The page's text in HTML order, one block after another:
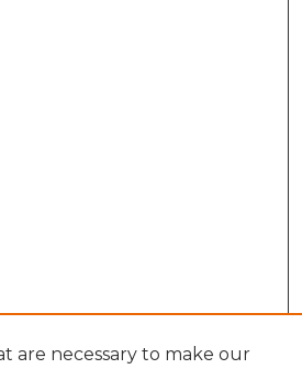
are necessary to make our